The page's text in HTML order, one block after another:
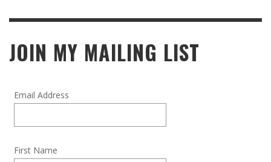
JOIN MY MAILING LIST
Email Address
First Name